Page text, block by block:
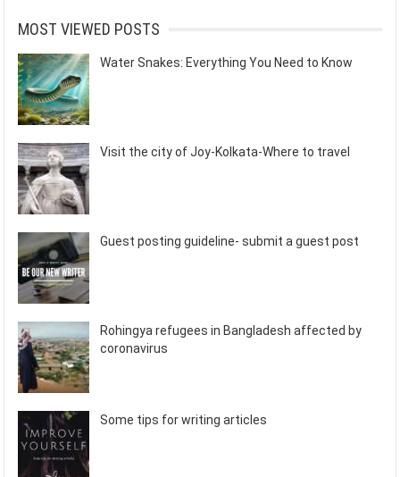
MOST VIEWED POSTS
Water Snakes: Everything You Need to Know
Visit the city of Joy-Kolkata-Where to travel
Guest posting guideline- submit a guest post
Rohingya refugees in Bangladesh affected by
coronavirus
Some tips for writing articles